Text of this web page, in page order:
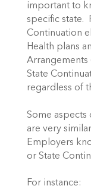
important to
specific state.
Continuation
Health plans
Arrangements
State
regardless of
Some aspects
are very
Employers
or State
For instance: